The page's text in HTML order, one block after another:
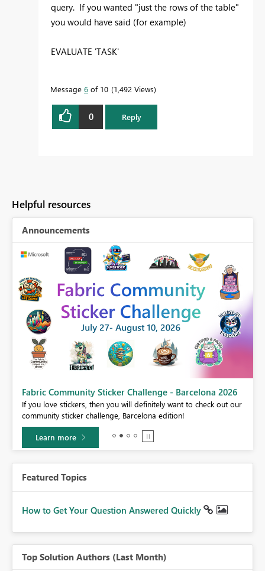
query. If you wanted "just the rows of the table"
you would have said (for example)
EVALUATE 'TASK'
Message 6 of 10 1,492 Views
0 Reply
Helpful resources
Announcements
Fabric Community Sticker Challenge - Barcelona 2026
If you love stickers, then you will definitely want to check out our
community sticker challenge, Barcelona edition!
Learn more
Featured Topics
How to Get Your Question Answered Quickly
Top Solution Authors (Last Month)